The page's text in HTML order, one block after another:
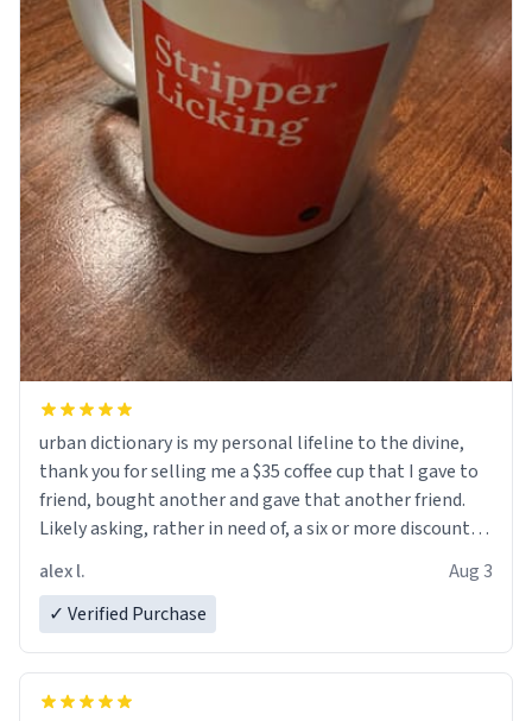
urban dictionary is my personal lifeline to the divine,
thank you for selling me a $35 coffee cup that I gave to
friend, bought another and gave that another friend.
Likely asking, rather in need of, a six or more discount
alex l.
Aug 3
✓ Verified Purchase